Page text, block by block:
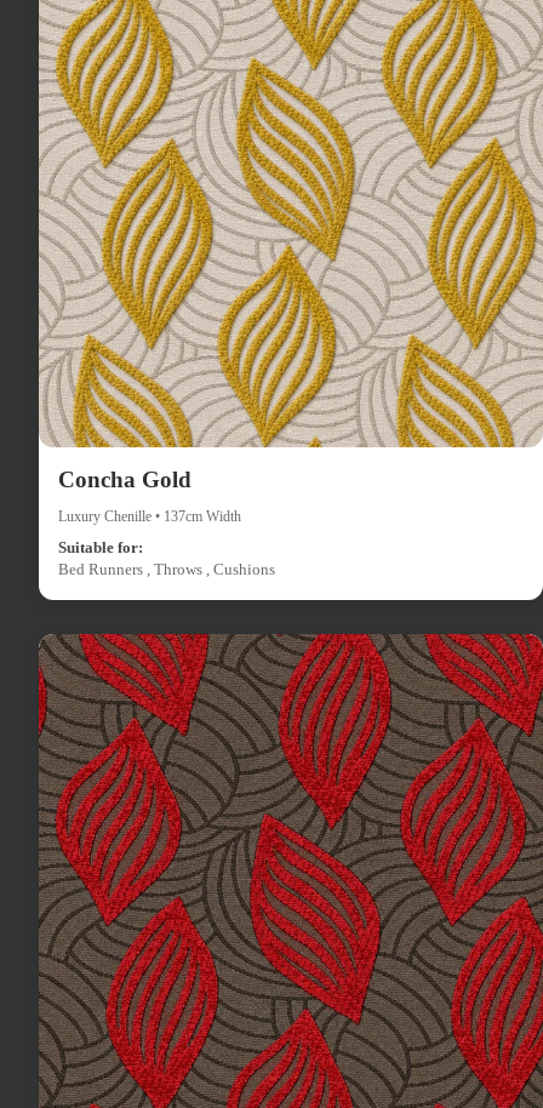
Concha Gold
Luxury Chenille • 137cm Width
Suitable for:
Bed Runners , Throws , Cushions